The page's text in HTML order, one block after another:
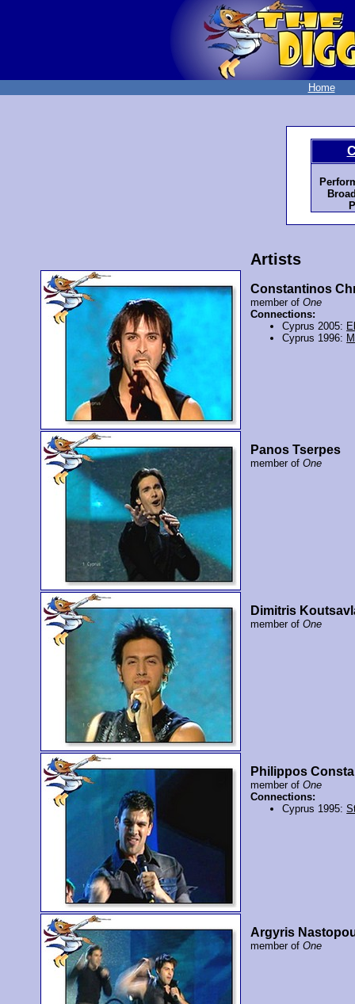
Home
Artists
Constantinos
member ofOne
Connections:
Cyprus 2005:
Cyprus 1996:
Panos Tserpes
member ofOne
Dimitris
member ofOne
Philippos
member ofOne
Connections:
Cyprus 1995:
Argyris
member ofOne